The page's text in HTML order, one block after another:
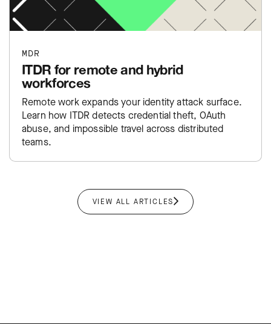
MDR
ITDR for remote and hybrid
workforces
Remote work expands your identity attack surface.
Learn how ITDR detects credential theft, OAuth
abuse, and impossible travel across distributed
teams.
VIEW ALL ARTICLES